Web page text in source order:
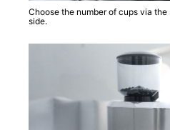
Choose the number of cups via
side.